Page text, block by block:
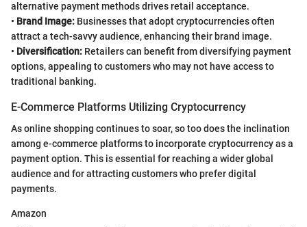
alternative payment methods drives retail acceptance.
• Brand Image: Businesses that adopt cryptocurrencies often
attract a tech-savvy audience, enhancing their brand image.
• Diversification: Retailers can benefit from diversifying payment
options, appealing to customers who may not have access to
traditional banking.
E-Commerce Platforms Utilizing Cryptocurrency
As online shopping continues to soar, so too does the inclination
among e-commerce platforms to incorporate cryptocurrency as a
payment option. This is essential for reaching a wider global
audience and for attracting customers who prefer digital
payments.
Amazon